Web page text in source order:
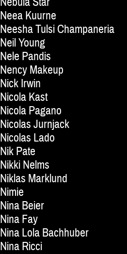
Neea Kuurne
Neesha Tulsi Champaneria
Neil Young
Nele Pandis
Nency Makeup
Nick Irwin
Nicola Kast
Nicola Pagano
Nicolas Jurnjack
Nicolas Lado
Nik Pate
Nikki Nelms
Niklas Marklund
Nimie
Nina Beier
Nina Fay
Nina Lola Bachhuber
Nina Ricci